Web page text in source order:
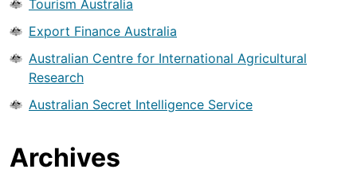
Tourism Australia
Export Finance Australia
Australian Centre for International Agricultural
Research
Australian Secret Intelligence Service
Archives